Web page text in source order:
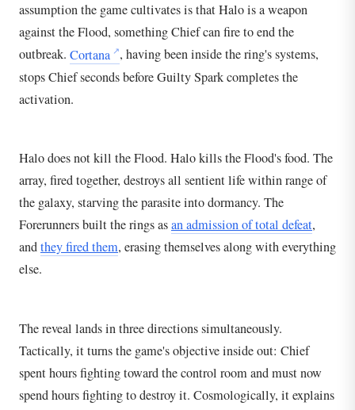
assumption the game cultivates is that Halo is a weapon
against the Flood, something Chief can fire to end the
outbreak. Cortana , having been inside the ring's systems,
stops Chief seconds before Guilty Spark completes the
activation.
Halo does not kill the Flood. Halo kills the Flood's food. The
array, fired together, destroys all sentient life within range of
the galaxy, starving the parasite into dormancy. The
Forerunners built the rings asan admission of total defeat,
andthey fired them, erasing themselves along with everything
else.
The reveal lands in three directions simultaneously.
Tactically, it turns the game's objective inside out: Chief
spent hours fighting toward the control room and must now
spend hours fighting to destroy it. Cosmologically, it explains